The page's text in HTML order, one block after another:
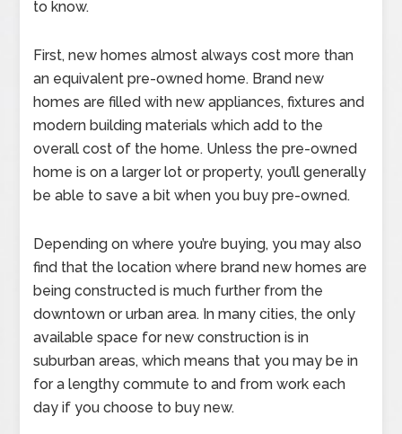
to know.
First, new homes almost always cost more than
an equivalent pre-owned home. Brand new
homes are filled with new appliances, fixtures and
modern building materials which add to the
overall cost of the home. Unless the pre-owned
home is on a larger lot or property, you’ll generally
be able to save a bit when you buy pre-owned.
Depending on where you’re buying, you may also
find that the location where brand new homes are
being constructed is much further from the
downtown or urban area. In many cities, the only
available space for new construction is in
suburban areas, which means that you may be in
for a lengthy commute to and from work each
day if you choose to buy new.